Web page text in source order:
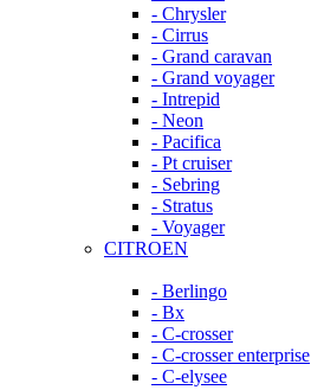
- Chrysler
- Cirrus
- Grand caravan
- Grand voyager
- Intrepid
- Neon
- Pacifica
- Pt cruiser
- Sebring
- Stratus
- Voyager
CITROEN
- Berlingo
- Bx
- C-crosser
- C-crosser enterprise
- C-elysee